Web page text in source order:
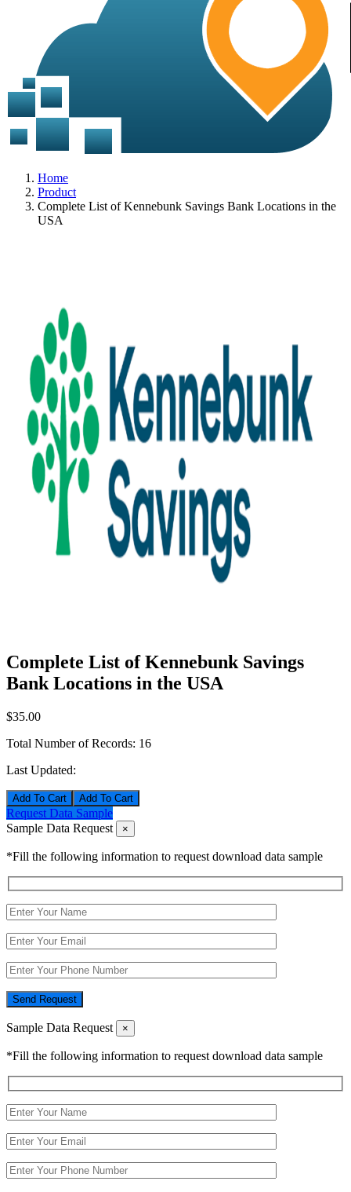
Home
Product
Complete List of Kennebunk Savings Bank Locations in the
USA
Complete List of Kennebunk Savings
Bank Locations in the USA
$35.00
Total Number of Records: 16
Last Updated:
Add To Cart
Request Data Sample
Sample Data Request
×
*Fill the following information to request download data sample
Send Request
Sample Data Request ×
*Fill the following information to request download data sample